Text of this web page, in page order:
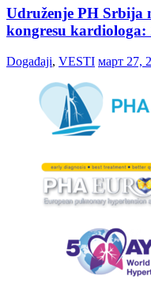
Udruženje PH Srbija
kongresu kardiologa:
Događaji, VESTI март 27,